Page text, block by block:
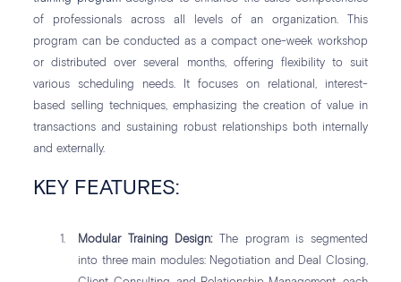
of professionals across all levels of an organization. This
program can be conducted as a compact one-week workshop
or distributed over several months, offering flexibility to suit
various scheduling needs. It focuses on relational, interest-
based selling techniques, emphasizing the creation of value in
transactions and sustaining robust relationships both internally
and externally.
KEY FEATURES:
Modular Training Design:The program is segmented
into three main modules: Negotiation and Deal Closing,